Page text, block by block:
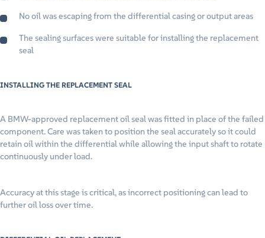
No oil was escaping from the differential casing or output areas
The sealing surfaces were suitable for installing the replacement
seal
INSTALLING THE REPLACEMENT SEAL
A BMW-approved replacement oil seal was fitted in place of the failed
component. Care was taken to position the seal accurately so it could
retain oil within the differential while allowing the input shaft to rotate
continuously under load.
Accuracy at this stage is critical, as incorrect positioning can lead to
further oil loss over time.